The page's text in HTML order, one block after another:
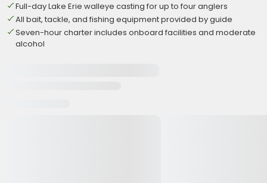
Full-day Lake Erie walleye casting for up to four anglers
All bait, tackle, and fishing equipment provided by guide
Seven-hour charter includes onboard facilities and moderate
alcohol